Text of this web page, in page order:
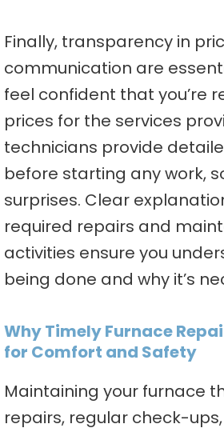
Finally, transparency in
communication are
feel confident that you’re
prices for the services
technicians provide
before starting any work,
surprises. Clear
required repairs and
activities ensure you
being done and why it’s
Why Timely Furnace
for Comfort and Safety
Maintaining your furnace
repairs, regular check-